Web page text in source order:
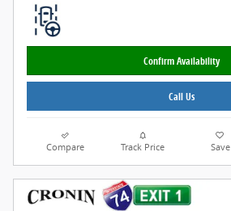
Confirm Availability
Call Us
Compare Track Price Save